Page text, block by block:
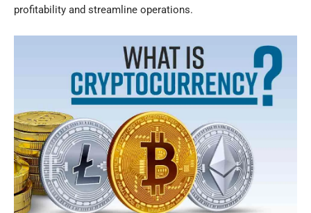
profitability and streamline operations.